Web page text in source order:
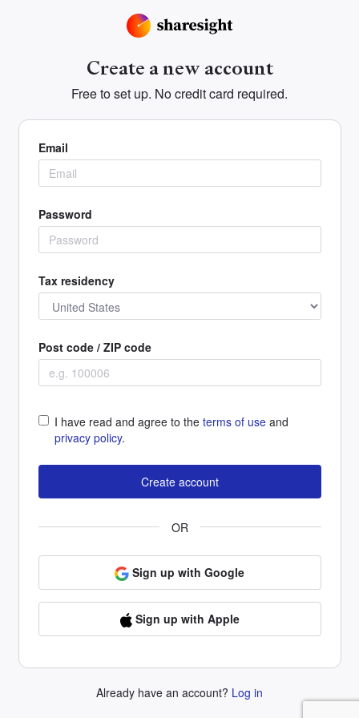
Create a new account
Free to set up. No credit card required.
Email
Password
Tax residency
Post code / ZIP code
I have read and agree to the terms of useand
privacy policy.
OR
Sign up with Google
Sign up with Apple
Already have an account? Log in